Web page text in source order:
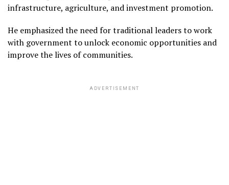
infrastructure, agriculture, and investment promotion.
He emphasized the need for traditional leaders to work
with government to unlock economic opportunities and
improve the lives of communities.
ADVERTISEMENT